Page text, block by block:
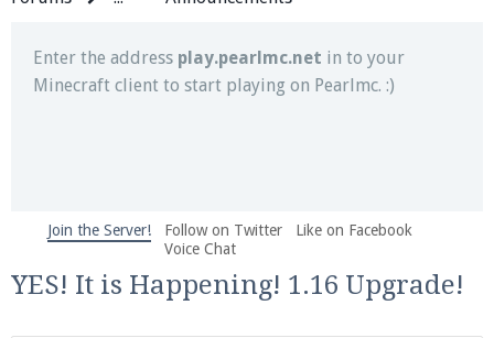
Enter the address play.pearlmc.net in to your
Minecraft client to start playing on Pearlmc. :)
We're on Twitter! Follow@PearlmcNet
and tips about our server!
Join the Server! Follow on Twitter
Like on Facebook
Voice Chat
YES! It is Happening! 1.16 Upgrade!